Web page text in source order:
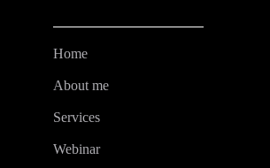
Home
About me
Services
Webinar